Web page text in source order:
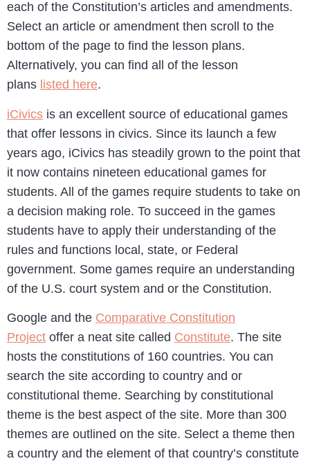
each of the Constitution’s articles and amendments.
Select an article or amendment then scroll to the
bottom of the page to find the lesson plans.
Alternatively, you can find all of the lesson
plans listed here.
iCivics is an excellent source of educational games
that offer lessons in civics. Since its launch a few
years ago, iCivics has steadily grown to the point that
it now contains nineteen educational games for
students. All of the games require students to take on
a decision making role. To succeed in the games
students have to apply their understanding of the
rules and functions local, state, or Federal
government. Some games require an understanding
of the U.S. court system and or the Constitution.
Google and the Comparative Constitution
Project offer a neat site called Constitute. The site
hosts the constitutions of 160 countries. You can
search the site according to country and or
constitutional theme. Searching by constitutional
theme is the best aspect of the site. More than 300
themes are outlined on the site. Select a theme then
a country and the element of that country’s constitute